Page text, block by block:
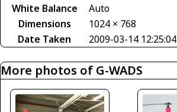
White Balance
Auto
Dimensions
1024 × 768
Date Taken
2009-03-14 12:25:04
More photos of G-WADS